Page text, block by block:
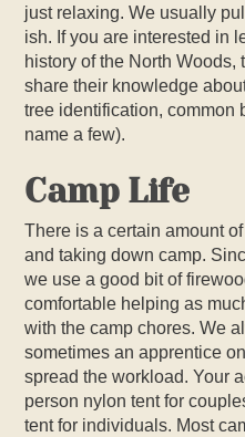
just relaxing. We usually
ish. If you are interested in
history of the North
share their knowledge
tree identification, common
name a few).
Camp Life
There is a certain amount
and taking down camp.
we use a good bit of
comfortable helping as
with the camp chores. We
sometimes an apprentice
spread the workload. Your
person nylon tent for
tent for individuals. Most